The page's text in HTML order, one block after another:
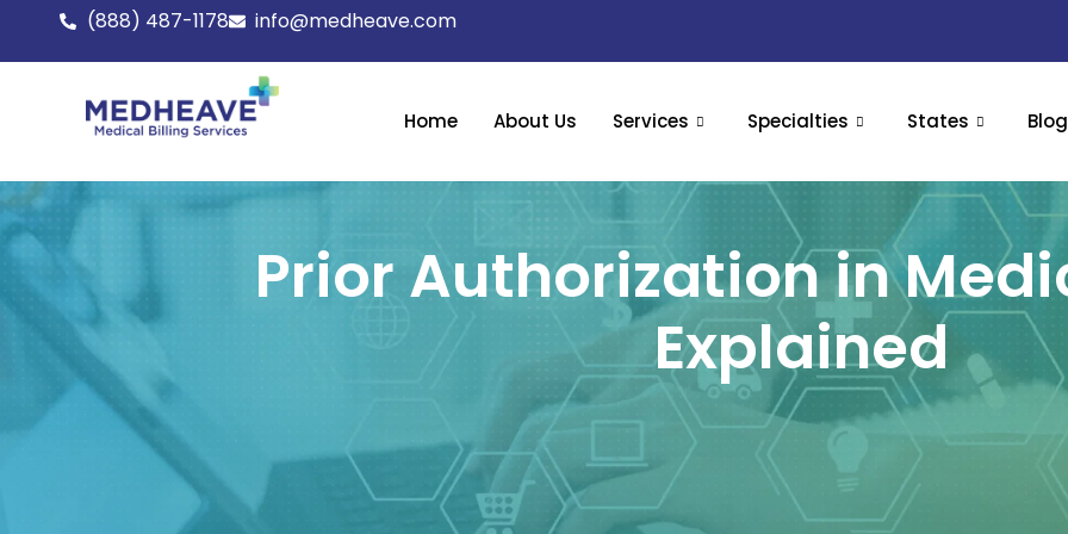
(888) 487-1178 info@medheave.com
Home About Us Services Specialties States
Prior Authorization in
Explained